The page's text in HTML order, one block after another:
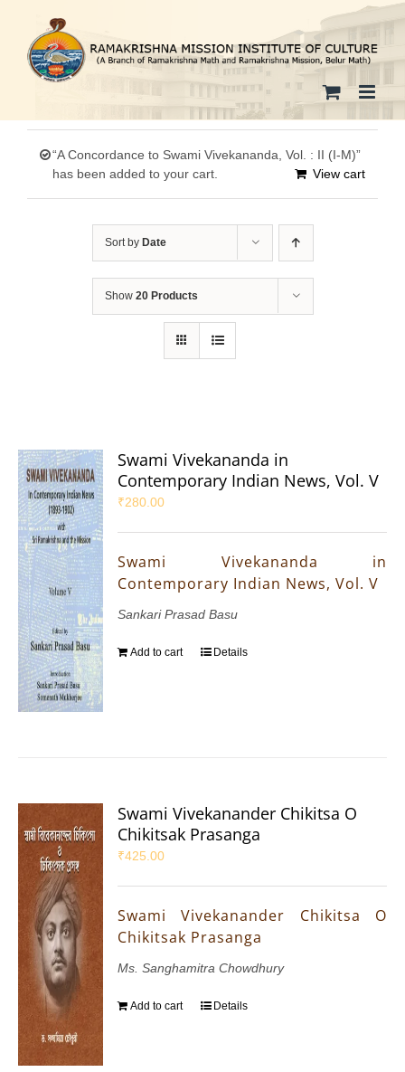
content
“A Concordance to Swami Vivekananda, Vol. : II (I-M)”
has been added to your cart.
View cart
Sort by Date
Show 20 Products
Swami Vivekananda in
Contemporary Indian News, Vol. V
₹280.00
Swami Vivekananda in
Contemporary Indian News, Vol. V
Sankari Prasad Basu
Add to cart Details
Swami Vivekanander Chikitsa O
Chikitsak Prasanga
₹425.00
Swami Vivekanander Chikitsa O
Chikitsak Prasanga
Ms. Sanghamitra Chowdhury
Add to cart Details